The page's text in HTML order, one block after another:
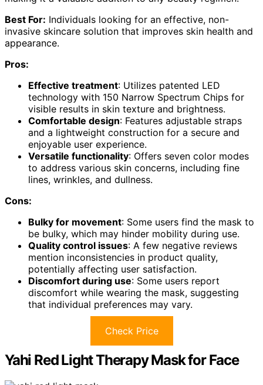
Best For: Individuals looking for an effective, non-
invasive skincare solution that improves skin health and
appearance.
Pros:
Effective treatment: Utilizes patented LED
technology with 150 Narrow Spectrum Chips for
visible results in skin texture and brightness.
Comfortable design: Features adjustable straps
and a lightweight construction for a secure and
enjoyable user experience.
Versatile functionality: Offers seven color modes
to address various skin concerns, including fine
lines, wrinkles, and dullness.
Cons:
Bulky for movement: Some users find the mask to
be bulky, which may hinder mobility during use.
Quality control issues: A few negative reviews
mention inconsistencies in product quality,
potentially affecting user satisfaction.
Discomfort during use: Some users report
discomfort while wearing the mask, suggesting
that individual preferences may vary.
Check Price
Yahi Red Light Therapy Mask for Face